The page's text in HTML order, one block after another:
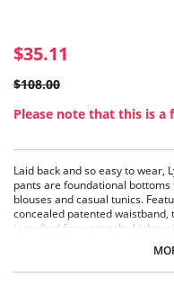
$35.11
$108.00
Please note that this is a
Laid back and so easy to wear,
pants are foundational
blouses and casual tunics.
concealed patented waistband,
is crafted from stretchy
Lyssé Fit 360° Smoothing